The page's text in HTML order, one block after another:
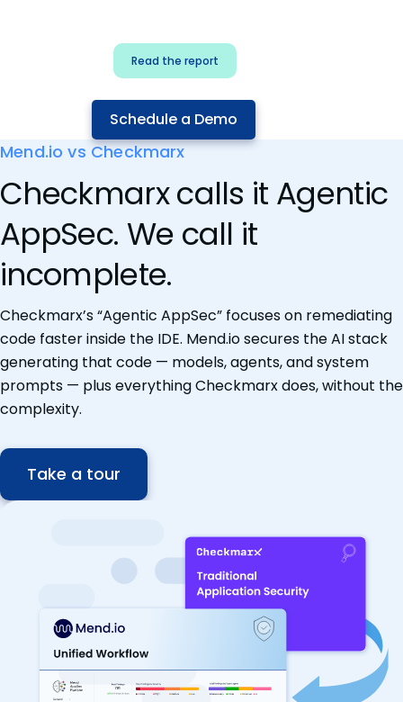
Read the report
Schedule a Demo
Mend.io vs Checkmarx
Checkmarx calls it Agentic
AppSec. We call it
incomplete.
Checkmarx’s “Agentic AppSec” focuses on remediating
code faster inside the IDE. Mend.io secures the AI stack
generating that code — models, agents, and system
prompts — plus everything Checkmarx does, without the
complexity.
Take a tour